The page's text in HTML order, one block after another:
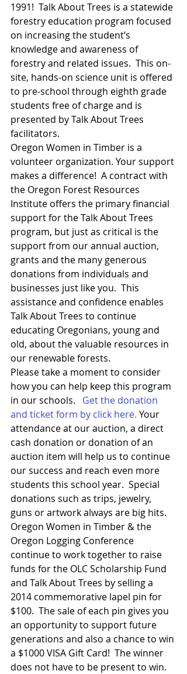
1991!  Talk About Trees is a statewide
forestry education program focused
on increasing the student’s
knowledge and awareness of
forestry and related issues.  This on-
site, hands-on science unit is offered
to pre-school through eighth grade
students free of charge and is
presented by Talk About Trees
facilitators.
Oregon Women in Timber is a
volunteer organization. Your support
makes a difference!  A contract with
the Oregon Forest Resources
Institute offers the primary financial
support for the Talk About Trees
program, but just as critical is the
support from our annual auction,
grants and the many generous
donations from individuals and
businesses just like you.  This
assistance and confidence enables
Talk About Trees to continue
educating Oregonians, young and
old, about the valuable resources in
our renewable forests.
Please take a moment to consider
how you can help keep this program
in our schools. Get the donation
and ticket form by click here. Your
attendance at our auction, a direct
cash donation or donation of an
auction item will help us to continue
our success and reach even more
students this school year.  Special
donations such as trips, jewelry,
guns or artwork always are big hits.
Oregon Women in Timber & the
Oregon Logging Conference
continue to work together to raise
funds for the OLC Scholarship Fund
and Talk About Trees by selling a
2014 commemorative lapel pin for
$100.  The sale of each pin gives you
an opportunity to support future
generations and also a chance to win
a $1000 VISA Gift Card!  The winner
does not have to be present to win.